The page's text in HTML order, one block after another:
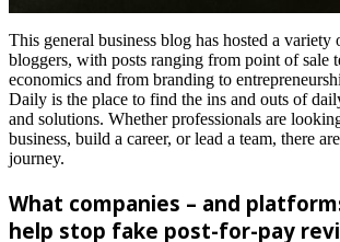
This general business blog has hosted a
bloggers, with posts ranging from point of sale
economics and from branding to
Daily is the place to find the ins and outs of
and solutions. Whether professionals are
business, build a career, or lead a team, there
journey.
What companies – and
help stop fake post-for-pay